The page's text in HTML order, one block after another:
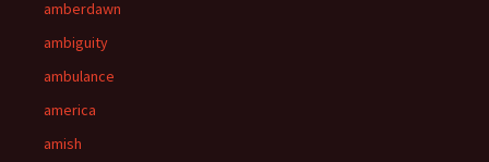
amberdawn
ambiguity
ambulance
america
amish